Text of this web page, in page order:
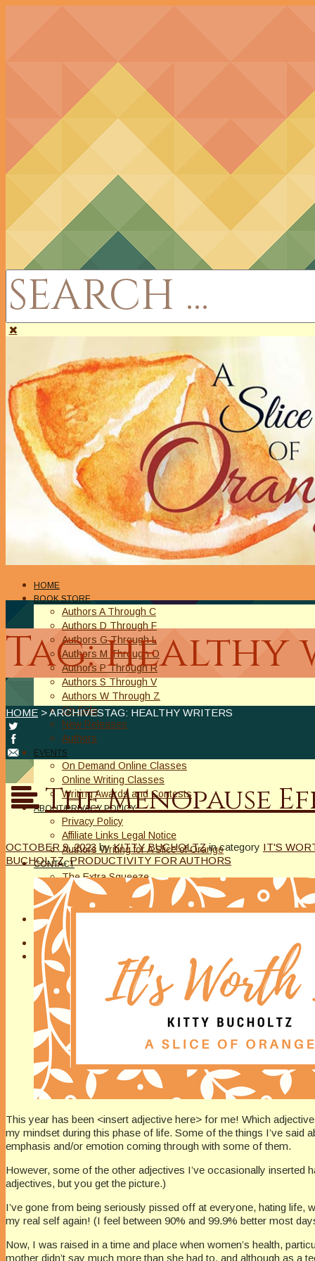
HOME
BOOK STORE
Authors A Through C
Authors D Through F
Authors G Through L
Authors M Through O
Authors P Through R
Authors S Through V
Authors W Through Z
On Sale
New Releases
Authors
EVENTS
On Demand Online Classes
Online Writing Classes
Writing Awards and Contests
ABOUT/PRIVACY POLICY
Privacy Policy
Affiliate Links Legal Notice
Authors Writing for A Slice of Orange
CONTACT
The Extra Squeeze
Author Interviews
Author Spotlight
Tag: healthy
HOME > ARCHIVESTAG: HEALTHY WRITERS
The Menopause
OCTOBER 9, 2023 by KITTY BUCHOLTZ in category IT'S
BUCHOLTZ,PRODUCTIVITY FOR AUTHORS
This year has been <insert adjective here> for me! Which
my mindset during this phase of life. Some of the things I’ve said
emphasis and/or emotion coming through with some of them.
However, some of the other adjectives I’ve occasionally inserted
adjectives, but you get the picture.)
I’ve gone from being seriously pissed off at everyone, hating life,
my real self again! (I feel between 90% and 99.9% better most
Now, I was raised in a time and place when women’s health,
mother didn’t say much more than she had to, and although as a